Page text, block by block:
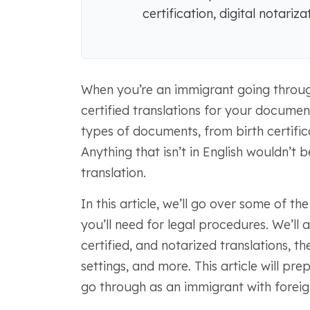
certification, digital
When you’re an immigrant going
certified translations for your
types of documents, from birth
Anything that isn’t in English
translation.
In this article, we’ll go over some of
you’ll need for legal procedures.
certified, and notarized translations,
settings, and more. This article will
go through as an immigrant with